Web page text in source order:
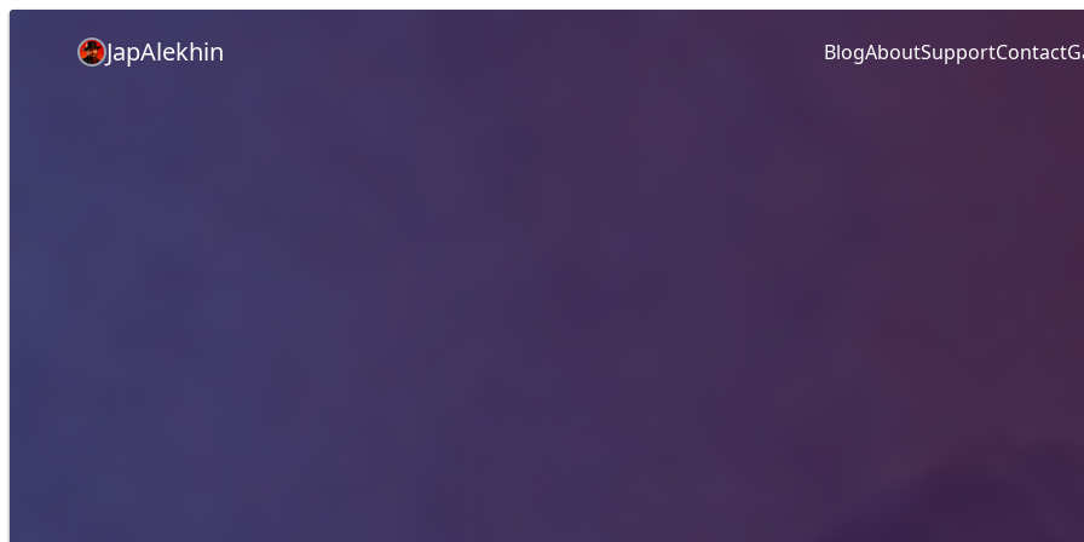
JapAlekhin BlogAboutSupportContact